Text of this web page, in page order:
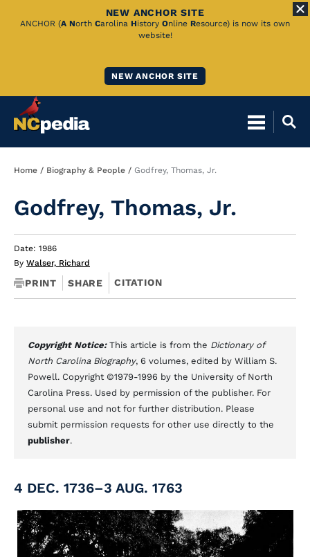
Skip
NEW ANCHOR SITE
ANCHOR (A North Carolina History Online Resource) is now its own
website!
NEW ANCHOR SITE
Breadcrumb
Home Biography & People Godfrey, Thomas, Jr.
Godfrey, Thomas, Jr.
Date: 1986
By Walser, Richard
PRINT SHARE CITATION
Copyright Notice: This article is from the Dictionary of
North Carolina Biography, 6 volumes, edited by William S.
Powell. Copyright ©1979-1996 by the University of North
Carolina Press. Used by permission of the publisher. For
personal use and not for further distribution. Please
submit permission requests for other use directly to the
publisher.
4 DEC. 1736–3 AUG. 1763